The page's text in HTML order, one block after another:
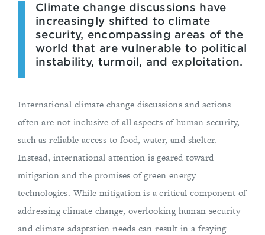
Climate change discussions have
increasingly shifted to climate
security, encompassing areas of the
world that are vulnerable to political
instability, turmoil, and exploitation.
International climate change discussions and actions
often are not inclusive of all aspects of human security,
such as reliable access to food, water, and shelter.
Instead, international attention is geared toward
mitigation and the promises of green energy
technologies. While mitigation is a critical component of
addressing climate change, overlooking human security
and climate adaptation needs can result in a fraying